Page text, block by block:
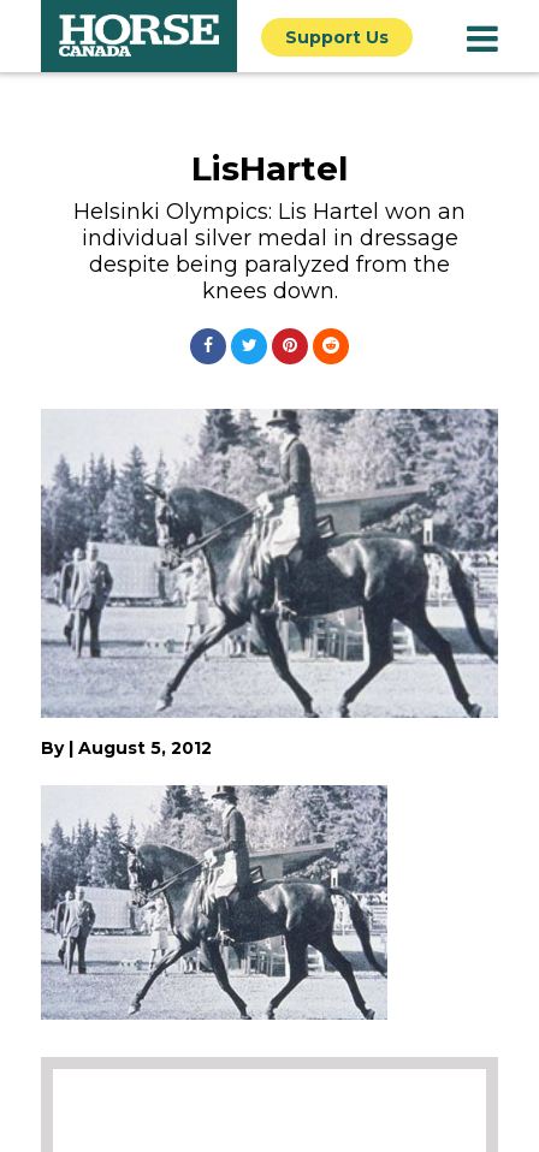
Support Us
LisHartel
Helsinki Olympics: Lis Hartel won an
individual silver medal in dressage
despite being paralyzed from the
knees down.
By | August 5, 2012